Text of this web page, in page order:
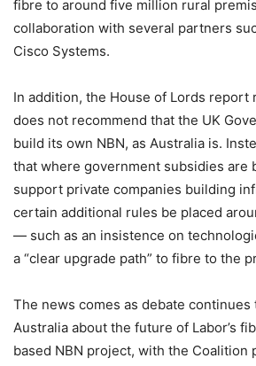
fibre to around five million rural
collaboration with several partners
Cisco Systems.
In addition, the House of Lords report
does not recommend that the UK
build its own NBN, as Australia is.
that where government subsidies are
support private companies building
certain additional rules be placed
— such as an insistence on
a “clear upgrade path” to fibre to the
The news comes as debate
Australia about the future of Labor’s
based NBN project, with the Coalition